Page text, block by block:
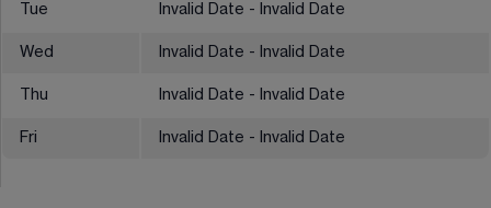
Tue Invalid Date - Invalid Date
Wed Invalid Date - Invalid Date
Thu Invalid Date - Invalid Date
Fri Invalid Date - Invalid Date